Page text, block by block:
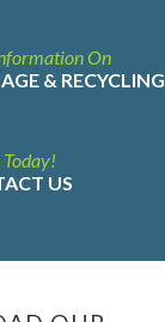
On
& RECYCLING
Today!
US